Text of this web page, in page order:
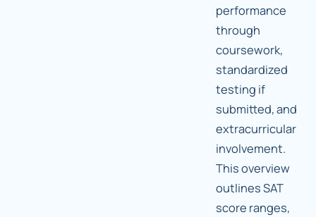
performance
through
coursework,
standardized
testing if
submitted, and
extracurricular
involvement.
This overview
outlines SAT
score ranges,